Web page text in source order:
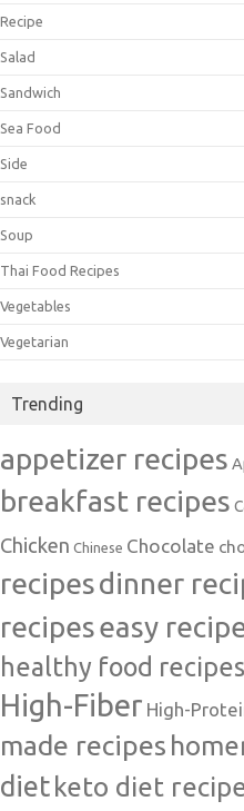
Recipe
Salad
Sandwich
Sea Food
Side
snack
Soup
Thai Food Recipes
Vegetables
Vegetarian
Trending
appetizer recipes
breakfast recipes
Chicken Chinese Chocolate
recipesdinner
recipeseasy
healthy food recipes
High-Fiber High-
made recipes
dietketo diet